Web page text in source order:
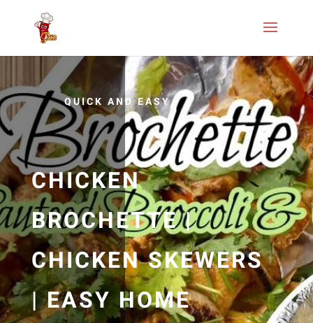
QUICK AND EASY
CHICKEN
BROCHETTE |
CHICKEN SKEWERS
| EASY HOME